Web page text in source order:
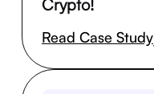
Crypto!
Read Case Study